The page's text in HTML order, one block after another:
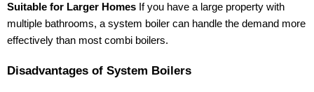
Suitable for Larger Homes If you have a large property with
multiple bathrooms, a system boiler can handle the demand more
effectively than most combi boilers.
Disadvantages of System Boilers